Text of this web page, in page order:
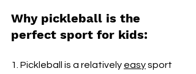
Why pickleball is the
perfect sport for kids:
1. Pickleball is a relatively easy sport